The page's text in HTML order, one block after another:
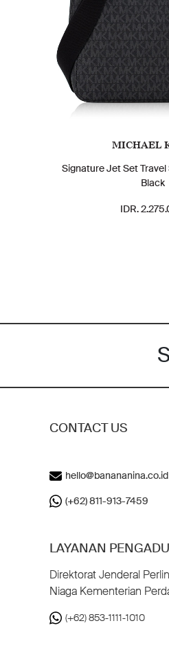
MICHAEL
Signature Jet Set
Black
IDR.
CONTACT US
hello@banananina.co.id
(+62) 811-913-7459
LAYANAN
Direktorat Jenderal
Niaga Kementerian
(+62) 853-1111-1010